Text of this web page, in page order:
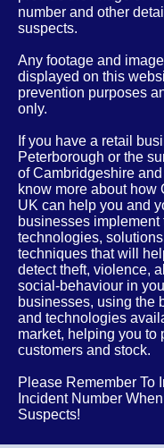
number and other
suspects.
Any footage and
displayed on this
prevention purposes
only.
If you have a retail
Peterborough or the
ofCambridgeshire
know more about how
UK can help you and
businesses implement
technologies,
techniques that will
detect theft, violence,
social-behaviour in
businesses, using the
and technologies
market, helping you to
customers and stock.
Please Remember To
Incident Number
Suspects!